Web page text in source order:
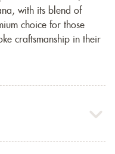
with its blend of
choice for those
craftsmanship in their